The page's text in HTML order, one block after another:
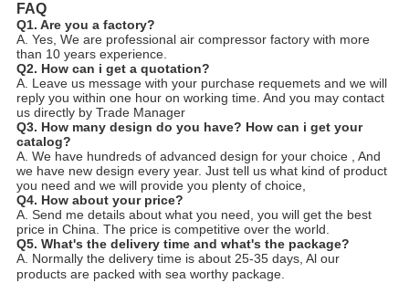
FAQ
Q1. Are you a factory?
A. Yes, We are professional air compressor factory with more
than 10 years experience.
Q2. How can i get a quotation?
A. Leave us message with your purchase requemets and we will
reply you within one hour on working time. And you may contact
us directly by Trade Manager
Q3. How many design do you have? How can i get your
catalog?
A. We have hundreds of advanced design for your choice , And
we have new design every year. Just tell us what kind of product
you need and we will provide you plenty of choice,
Q4. How about your price?
A. Send me details about what you need, you will get the best
price in China. The price is competitive over the world.
Q5. What's the delivery time and what's the package?
A. Normally the delivery time is about 25-35 days, Al our
products are packed with sea worthy package.